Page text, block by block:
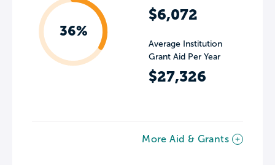
36%
$6,072
Average Institution
Grant Aid Per Year
$27,326
More Aid & Grants